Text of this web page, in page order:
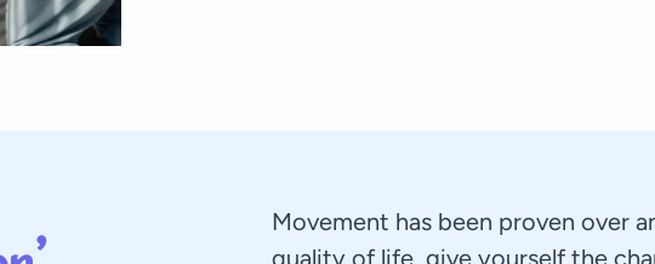
Movement has been proven over
quality of life, give yourself the